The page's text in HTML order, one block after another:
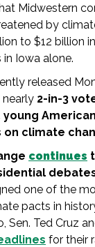
Midwestern
by
to $12 billion in
in Iowa alone.
released
2-in-3
young
on climate
continues
debate
one of the
pacts in
Sen. Ted Cruz
for their